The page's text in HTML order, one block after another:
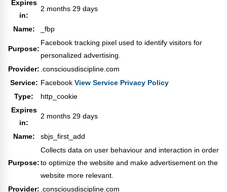
Expires
in:
2 months 29 days
Name: _fbp
Purpose:
Facebook tracking pixel used to identify visitors for
personalized advertising.
Provider: .consciousdiscipline.com
Service: Facebook View Service Privacy Policy
Type:
http_cookie
Expires
in:
2 months 29 days
Name: sbjs_first_add
Purpose:
Collects data on user behaviour and interaction in order
to optimize the website and make advertisement on the
website more relevant.
Provider: .consciousdiscipline.com